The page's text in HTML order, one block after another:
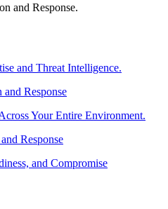
and Response.
and Threat Intelligence.
Response
Your Entire Environment.
Response
and Compromise